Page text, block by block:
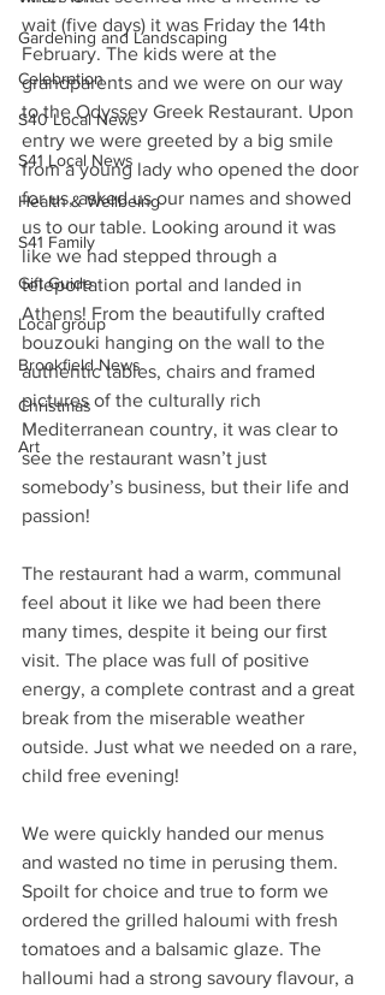
Gardening and Landscaping
Celebration
S40 Local News
S41 Local News
Health & Wellbeing
S41 Family
Gift Guide
Local group
Brookfield News
Christmas
Art
wait (five days) it was Friday the 14th
February. The kids were at the
grandparents and we were on our way
to the Odyssey Greek Restaurant. Upon
entry we were greeted by a big smile
from a young lady who opened the door
for us, asked us our names and showed
us to our table. Looking around it was
like we had stepped through a
teleportation portal and landed in
Athens! From the beautifully crafted
bouzouki hanging on the wall to the
authentic tables, chairs and framed
pictures of the culturally rich
Mediterranean country, it was clear to
see the restaurant wasn’t just
somebody’s business, but their life and
passion!
The restaurant had a warm, communal
feel about it like we had been there
many times, despite it being our first
visit. The place was full of positive
energy, a complete contrast and a great
break from the miserable weather
outside. Just what we needed on a rare,
child free evening!
We were quickly handed our menus
and wasted no time in perusing them.
Spoilt for choice and true to form we
ordered the grilled haloumi with fresh
tomatoes and a balsamic glaze. The
halloumi had a strong savoury flavour, a